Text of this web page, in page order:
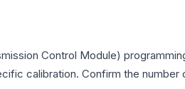
Control Module)
calibration. Confirm the